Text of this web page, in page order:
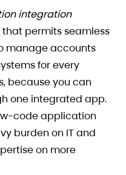
integration
that permits seamless
manage accounts
for every
because you can
one integrated app.
code application
burden on IT and
on more